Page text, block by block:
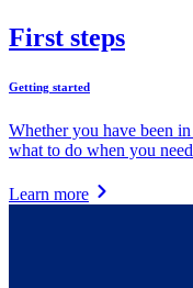
First steps
Getting started
Whether you have been
what to do when you
Learn more